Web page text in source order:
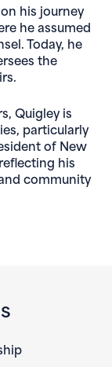
his journey
he assumed
Today, he
the
Quigley is
particularly
of New
his
community